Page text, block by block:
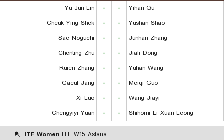
Yu Jun Lin
- -
Yihan Qu
Cheuk Ying Shek
- -
Yushan Shao
Sae Noguchi
- -
Junhan Zhang
Chenting Zhu
- -
Jiali Dong
Ruien Zhang
- -
Yuhan Wang
Gaeul Jang
- -
Meiqi Guo
Xi Luo
- -
Wang Jiayi
Chengyiyi Yuan
- - Shihomi Li Xuan Leong
ITF Women ITF W15 Astana